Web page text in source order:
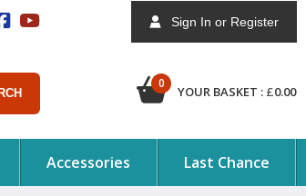
Sign In or Register
0
YOUR BASKET : £0.00
Accessories Last Chance